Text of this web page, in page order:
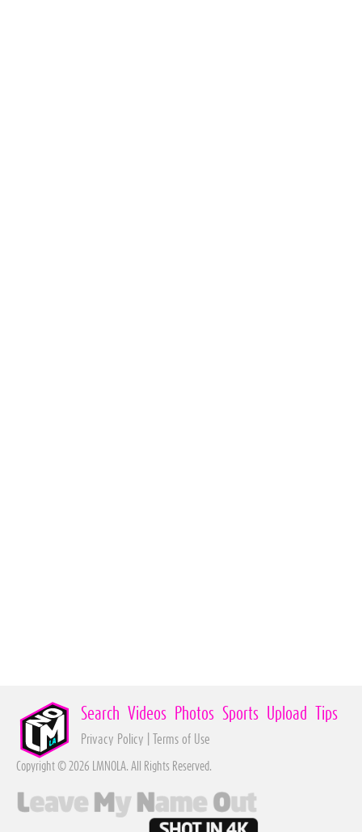
Search Videos Photos Sports Upload Tips
Privacy Policy Terms of Use
Copyright © 2026 LMNOLA. All Rights Reserved.